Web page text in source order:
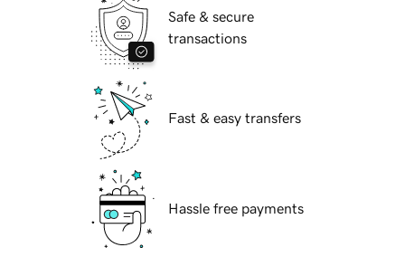
Safe & secure
transactions
Fast & easy transfers
Hassle free payments